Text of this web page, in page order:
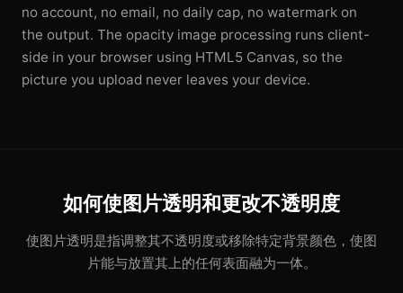
no account, no email, no daily cap, no watermark on
the output. The opacity image processing runs client-
side in your browser using HTML5 Canvas, so the
picture you upload never leaves your device.
如何使图片透明和更改不透明度
使图片透明是指调整其不透明度或移除特定背景颜色，使图
片能与放置其上的任何表面融为一体。